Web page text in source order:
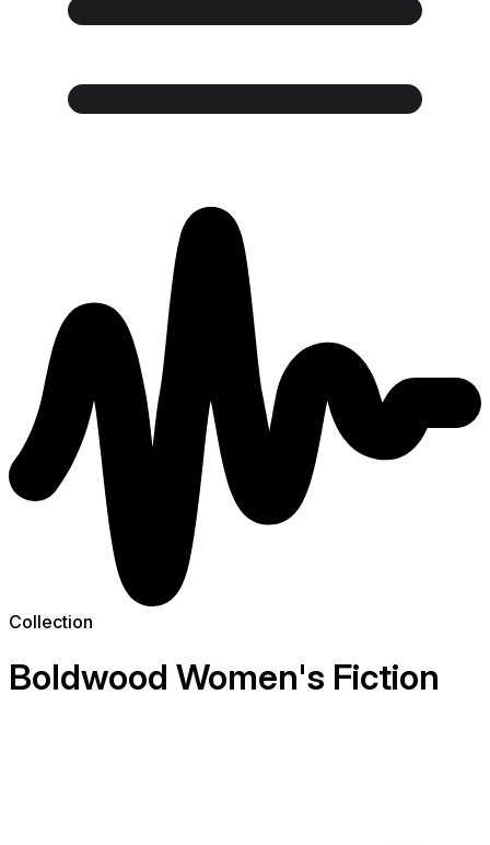
Collection
Boldwood Women's Fiction